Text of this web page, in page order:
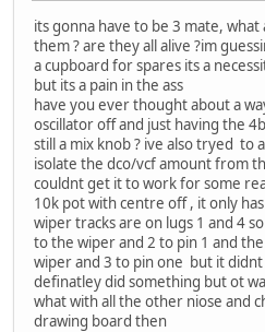
its gonna have to be 3 mate,
them ? are they all alive ?im
a cupboard for spares its a
but its a pain in the ass
have you ever thought about a
oscillator off and just having the
still a mix knob ? ive also tryed to
isolate the dco/vcf amount from
couldnt get it to work for some
10k pot with centre off , it only
wiper tracks are on lugs 1 and 4
to the wiper and 2 to pin 1 and
wiper and 3 to pin one but it
definatley did something but ot
what with all the other niose and
drawing board then